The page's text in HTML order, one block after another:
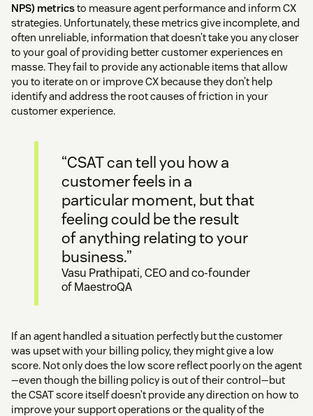
NPS) metricsto measure agent performance and inform CX
strategies. Unfortunately, these metrics give incomplete, and
often unreliable, information that doesn’t take you any closer
to your goal of providing better customer experiences en
masse. They fail to provide any actionable items that allow
you to iterate on or improve CX because they don’t help
identify and address the root causes of friction in your
customer experience.
“CSAT can tell you how a
customer feels in a
particular moment, but that
feeling could be the result
of anything relating to your
business.”
Vasu Prathipati, CEO and co-founder
of MaestroQA
If an agent handled a situation perfectly but the customer
was upset with your billing policy, they might give a low
score. Not only does the low score reflect poorly on the agent
—even though the billing policy is out of their control—but
the CSAT score itself doesn’t provide any direction on how to
improve your support operations or the quality of the